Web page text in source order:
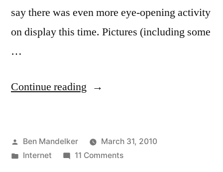
say there was even more eye-opening activity
on display this time. Pictures (including some
…
Continue reading “Further
Chatroulette!”
Posted
by
Ben Mandelker
March 31, 2010
Posted
Internet 11 Commentson